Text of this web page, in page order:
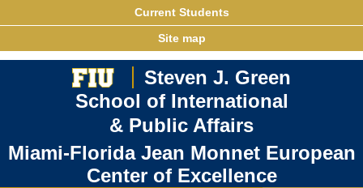
Current Students
Site map
Steven J. Green
School of International
& Public Affairs
Miami-Florida Jean Monnet European
Center of Excellence